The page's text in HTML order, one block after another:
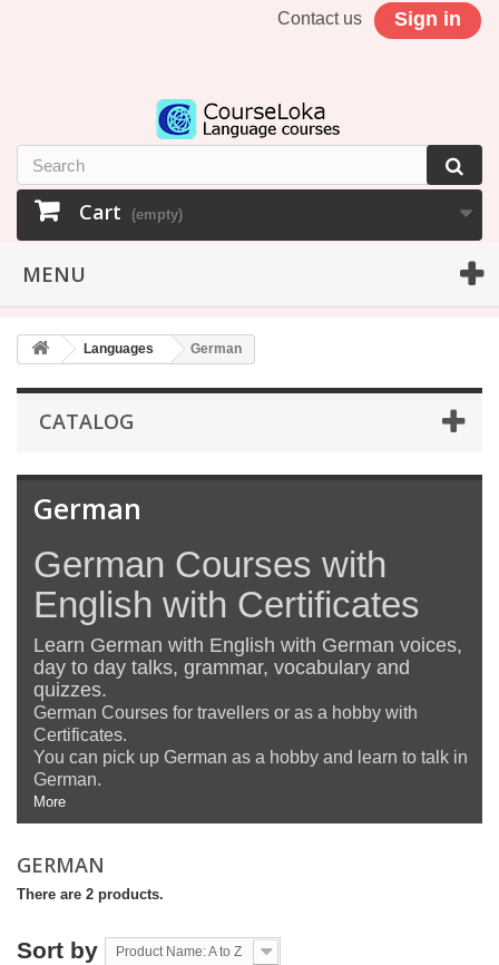
Sign in
Contact us
Cart (empty)
MENU
Languages German
CATALOG
German
German Courses with
English with Certificates
Learn German with English with German voices,
day to day talks, grammar, vocabulary and
quizzes.
German Courses for travellers or as a hobby with
Certificates.
You can pick up German as a hobby and learn to talk in
German.
More
GERMAN
There are 2 products.
Sort by Product Name: A to Z